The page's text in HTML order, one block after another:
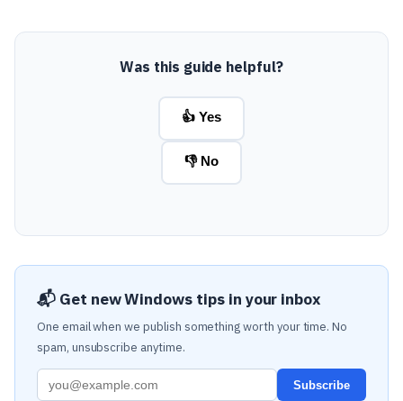
Was this guide helpful?
👍 Yes
👎 No
📬 Get new Windows tips in your inbox
One email when we publish something worth your time. No
spam, unsubscribe anytime.
Subscribe